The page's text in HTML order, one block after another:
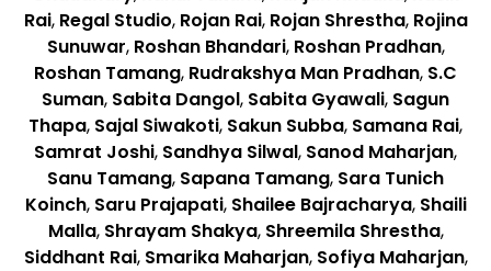
Rai, Regal Studio, Rojan Rai, Rojan Shrestha, Rojina
Sunuwar, Roshan Bhandari, Roshan Pradhan,
Roshan Tamang, Rudrakshya Man Pradhan, S.C
Suman, Sabita Dangol, Sabita Gyawali, Sagun
Thapa, Sajal Siwakoti, Sakun Subba, Samana Rai,
Samrat Joshi, Sandhya Silwal, Sanod Maharjan,
Sanu Tamang, Sapana Tamang, Sara Tunich
Koinch, Saru Prajapati, Shailee Bajracharya, Shaili
Malla, Shrayam Shakya, Shreemila Shrestha,
Siddhant Rai, Smarika Maharjan, Sofiya Maharjan,